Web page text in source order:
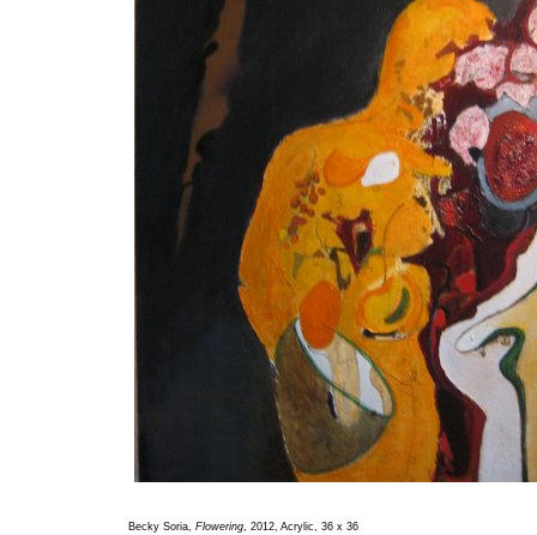
Becky Soria, Flowering, 2012, Acrylic, 36 x 36